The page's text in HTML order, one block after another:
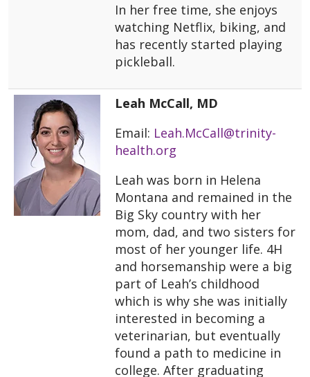
In her free time, she enjoys
watching Netflix, biking, and
has recently started playing
pickleball.
Leah McCall, MD
Email: Leah.McCall@trinity-
health.org
Leah was born in Helena
Montana and remained in the
Big Sky country with her
mom, dad, and two sisters for
most of her younger life. 4H
and horsemanship were a big
part of Leah’s childhood
which is why she was initially
interested in becoming a
veterinarian, but eventually
found a path to medicine in
college. After graduating